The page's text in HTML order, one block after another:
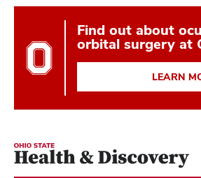
Find out about
orbital surgery at
LEARN